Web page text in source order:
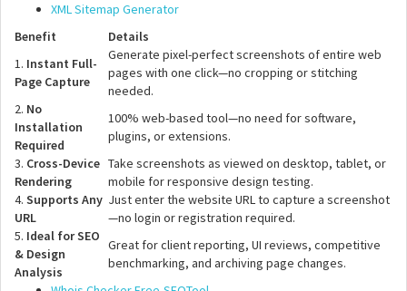
XML Sitemap Generator
Benefit
Details
1. Instant Full-
Page Capture
Generate pixel-perfect screenshots of entire web
pages with one click—no cropping or stitching
needed.
2. No
Installation
Required
100% web-based tool—no need for software,
plugins, or extensions.
3. Cross-Device
Rendering
Take screenshots as viewed on desktop, tablet, or
mobile for responsive design testing.
4. Supports Any
URL
Just enter the website URL to capture a screenshot
—no login or registration required.
5. Ideal for SEO
& Design
Analysis
Great for client reporting, UI reviews, competitive
benchmarking, and archiving page changes.